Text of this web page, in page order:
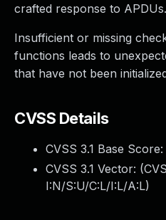
crafted response to APDUs.
Insufficient or missing
functions leads to
that have not been
CVSS Details
CVSS 3.1 Base Score:
CVSS 3.1 Vector: (
I:N/S:U/C:L/I:L/A:L)